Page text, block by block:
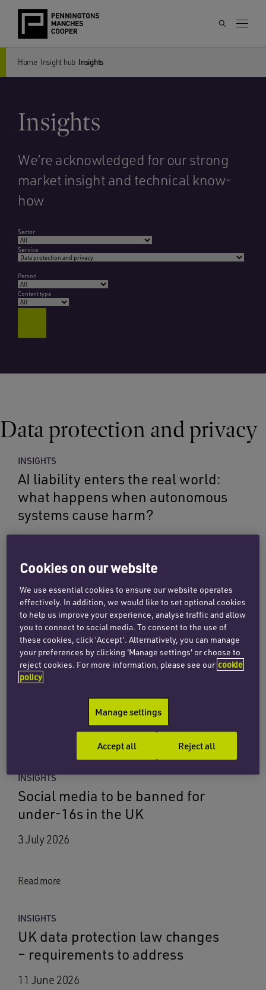
Home Insight hub Insights
Insights
We’re acknowledged for our strong
market insight and technical know-
how
Sector
Service
Person
Content type
Data protection and privacy
INSIGHTS
AI liability enters the real world:
what happens when autonomous
systems cause harm?
INSIGHTS
The Data (Use and Access) Act
2025 and how it affects the
education sector
INSIGHTS
Social media to be banned for
under-16s in the UK
3 July 2026
Read more
INSIGHTS
UK data protection law changes
– requirements to address
11 June 2026
Cookies on our website
We use essential cookies to ensure our website operates
effectively. In addition, we would like to set optional cookies
to help us improve your experience, analyse traffic and allow
you to connect to social media. To consent to the use of
these cookies, click ‘Accept’. Alternatively, you can manage
your preferences by clicking 'Manage settings' or choose to
reject cookies. For more information, please see our cookie
policy
Manage settings
Reject all
Accept all